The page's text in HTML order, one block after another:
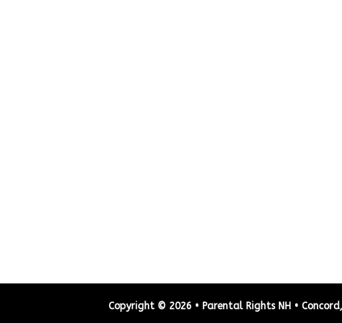
Copyright © 2026 • Parental Rights NH • Concord,